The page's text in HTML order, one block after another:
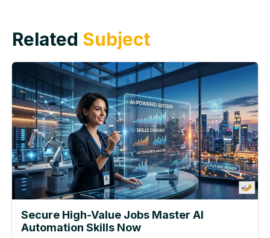
Related Subject
Secure High-Value Jobs Master AI
Automation Skills Now